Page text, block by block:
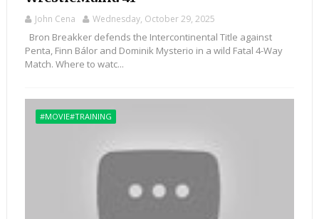
John Cena Wednesday, October 29, 2025
Bron Breakker defends the Intercontinental Title against
Penta, Finn Bálor and Dominik Mysterio in a wild Fatal 4-Way
Match. Where to watc...
#MOVIE#TRAINING